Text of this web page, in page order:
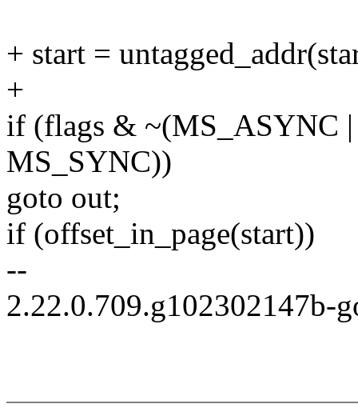
+ start =
+
if (flags & ~(MS_ASYNC
MS_SYNC))
goto out;
if (offset_in_page(start))
--
2.22.0.709.g102302147b-